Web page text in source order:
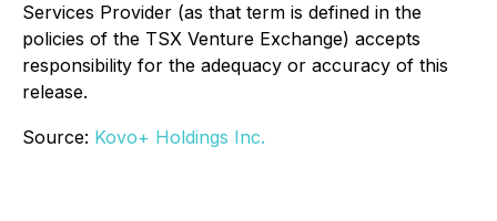
Services Provider (as that term is defined in the
policies of the TSX Venture Exchange) accepts
responsibility for the adequacy or accuracy of this
release.
Source: Kovo+ Holdings Inc.